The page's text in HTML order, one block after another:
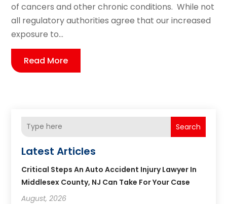
of cancers and other chronic conditions. While not
all regulatory authorities agree that our increased
exposure to...
Read More
Search
Latest Articles
Critical Steps An Auto Accident Injury Lawyer In
Middlesex County, NJ Can Take For Your Case
August, 2026